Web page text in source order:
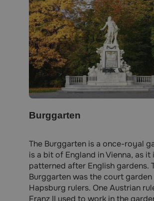
Burggarten
The Burggarten is a once-royal
is a bit of England in Vienna, as it
patterned after English gardens.
Burggarten was the court
Hapsburg rulers. One Austrian
Franz II used to work in the